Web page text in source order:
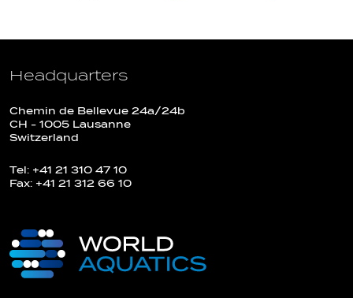
Headquarters
Chemin de Bellevue 24a/24b
CH - 1005 Lausanne
Switzerland
Tel: +41 21 310 47 10
Fax: +41 21 312 66 10